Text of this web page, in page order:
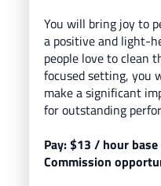
You will bring joy to
a positive and light-
people love to clean
focused setting, you
make a significant
for outstanding
Pay: $13 / hour
Commission